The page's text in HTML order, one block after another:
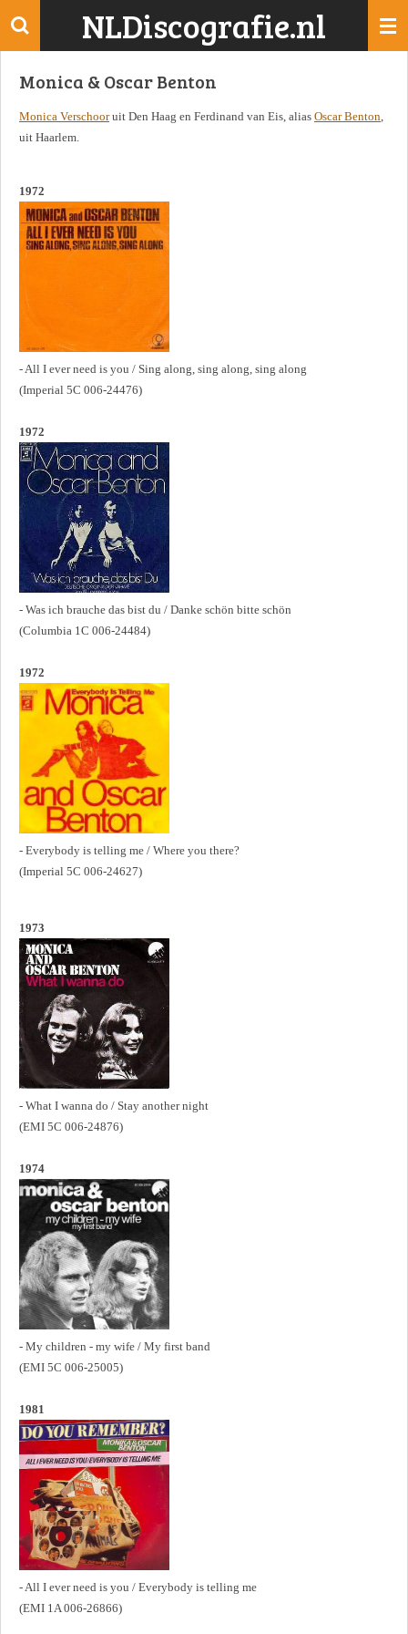
Ga
de
NLDiscografie.nl
Monica & Oscar Benton
Monica Verschooruit Den Haag en Ferdinand van Eis, alias Oscar Benton,
uit Haarlem.
1972
- All I ever need is you / Sing along, sing along, sing along
(Imperial 5C 006-24476)
1972
- Was ich brauche das bist du / Danke schön bitte schön
(Columbia 1C 006-24484)
1972
- Everybody is telling me / Where you there?
(Imperial 5C 006-24627)
1973
- What I wanna do / Stay another night
(EMI 5C 006-24876)
1974
- My children - my wife / My first band
(EMI 5C 006-25005)
1981
- All I ever need is you / Everybody is telling me
(EMI 1A 006-26866)